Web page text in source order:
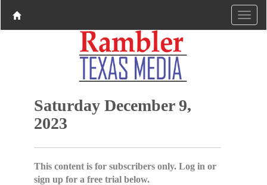
Saturday December 9,
2023
This content is for subscribers only. Log in or
sign up for a free trial below.